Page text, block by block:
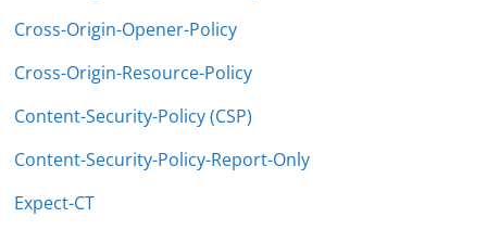
Cross-Origin-Opener-Policy
Cross-Origin-Resource-Policy
Content-Security-Policy (CSP)
Content-Security-Policy-Report-Only
Expect-CT